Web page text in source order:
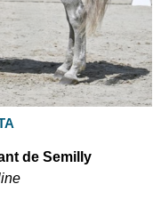
de Semilly